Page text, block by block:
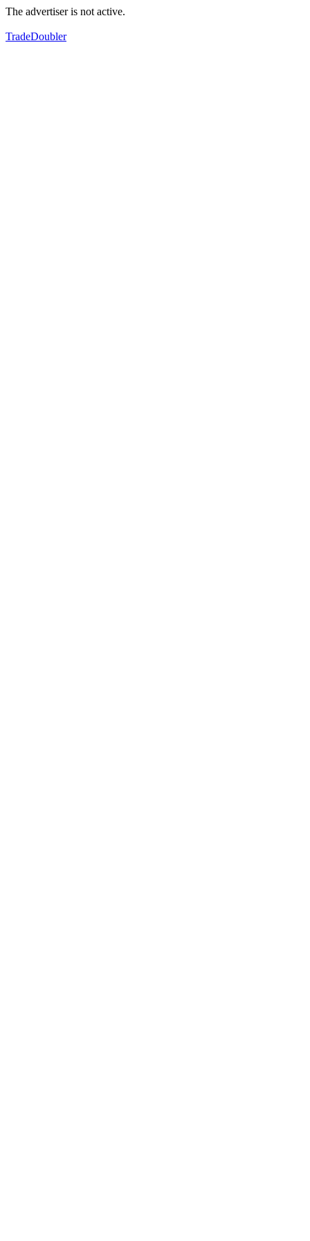
The advertiser is not active.
TradeDoubler